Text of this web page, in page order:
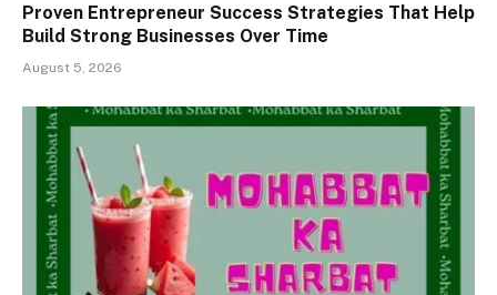
Proven Entrepreneur Success Strategies That Help
Build Strong Businesses Over Time
August 5, 2026